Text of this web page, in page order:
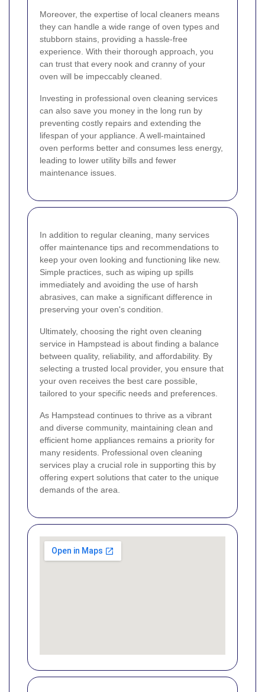
Moreover, the expertise of local cleaners means
they can handle a wide range of oven types and
stubborn stains, providing a hassle-free
experience. With their thorough approach, you
can trust that every nook and cranny of your
oven will be impeccably cleaned.
Investing in professional oven cleaning services
can also save you money in the long run by
preventing costly repairs and extending the
lifespan of your appliance. A well-maintained
oven performs better and consumes less energy,
leading to lower utility bills and fewer
maintenance issues.
In addition to regular cleaning, many services
offer maintenance tips and recommendations to
keep your oven looking and functioning like new.
Simple practices, such as wiping up spills
immediately and avoiding the use of harsh
abrasives, can make a significant difference in
preserving your oven's condition.
Ultimately, choosing the right oven cleaning
service in Hampstead is about finding a balance
between quality, reliability, and affordability. By
selecting a trusted local provider, you ensure that
your oven receives the best care possible,
tailored to your specific needs and preferences.
As Hampstead continues to thrive as a vibrant
and diverse community, maintaining clean and
efficient home appliances remains a priority for
many residents. Professional oven cleaning
services play a crucial role in supporting this by
offering expert solutions that cater to the unique
demands of the area.